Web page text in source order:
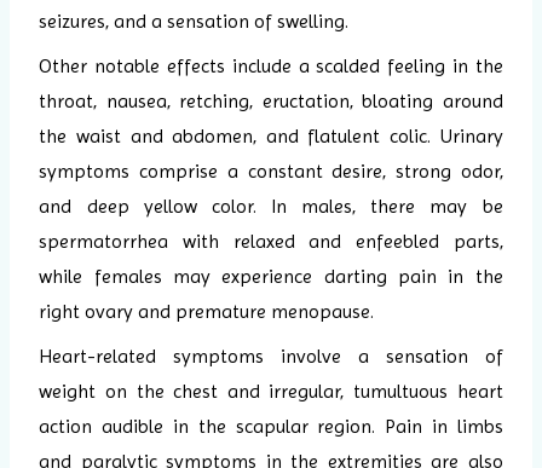
seizures, and a sensation of swelling.
Other notable effects include a scalded feeling in the
throat, nausea, retching, eructation, bloating around
the waist and abdomen, and flatulent colic. Urinary
symptoms comprise a constant desire, strong odor,
and deep yellow color. In males, there may be
spermatorrhea with relaxed and enfeebled parts,
while females may experience darting pain in the
right ovary and premature menopause.
Heart-related symptoms involve a sensation of
weight on the chest and irregular, tumultuous heart
action audible in the scapular region. Pain in limbs
and paralytic symptoms in the extremities are also